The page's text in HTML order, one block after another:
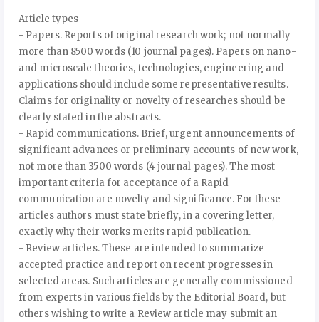
Article types
- Papers. Reports of original research work; not normally
more than 8500 words (10 journal pages). Papers on nano-
and microscale theories, technologies, engineering and
applications should include some representative results.
Claims for originality or novelty of researches should be
clearly stated in the abstracts.
- Rapid communications. Brief, urgent announcements of
significant advances or preliminary accounts of new work,
not more than 3500 words (4 journal pages). The most
important criteria for acceptance of a Rapid
communication are novelty and significance. For these
articles authors must state briefly, in a covering letter,
exactly why their works merits rapid publication.
- Review articles. These are intended to summarize
accepted practice and report on recent progresses in
selected areas. Such articles are generally commissioned
from experts in various fields by the Editorial Board, but
others wishing to write a Review article may submit an